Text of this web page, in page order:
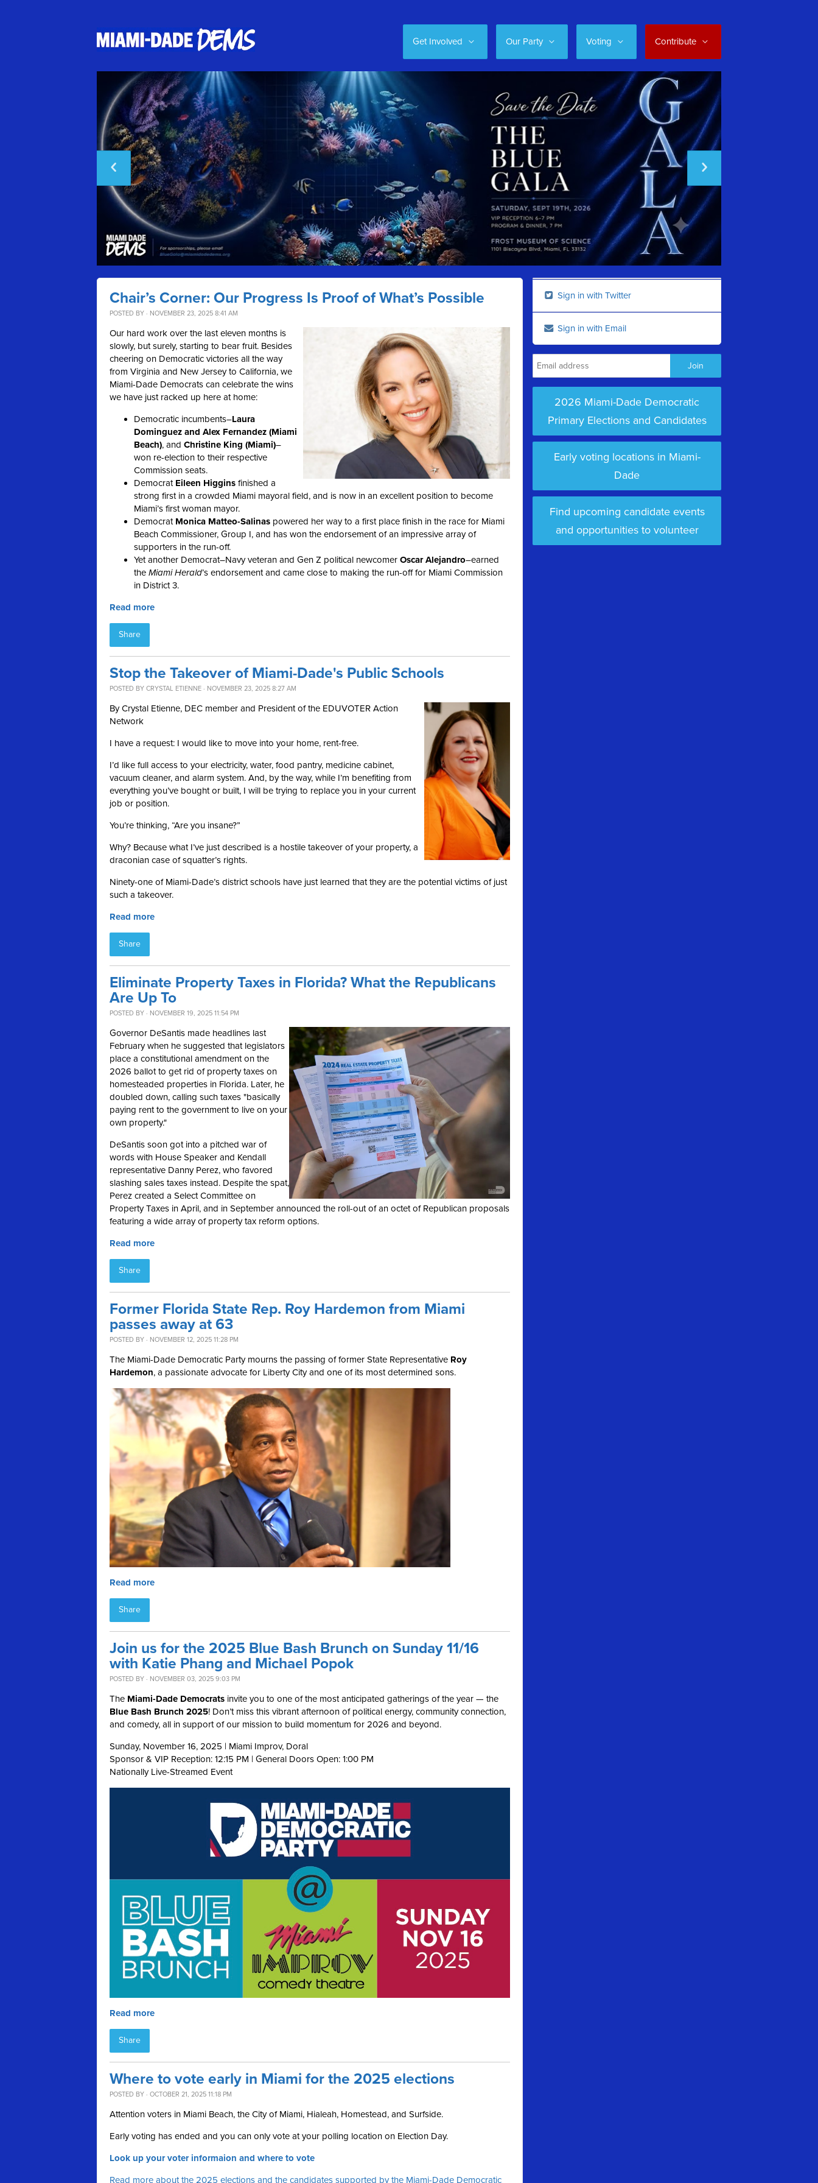
Get Involved Our Party Voting Contribute
Chair’s Corner: Our Progress Is Proof of What’s Possible
POSTED BY · NOVEMBER 23, 2025 8:41 AM
Our hard work over the last eleven months is
slowly, but surely, starting to bear fruit. Besides
cheering on Democratic victories all the way
from Virginia and New Jersey to California, we
Miami-Dade Democrats can celebrate the wins
we have just racked up here at home:
Democratic incumbents–Laura
Dominguez and Alex Fernandez (Miami
Beach), and Christine King (Miami)–
won re-election to their respective
Commission seats.
Democrat Eileen Higgins finished a
strong first in a crowded Miami mayoral field, and is now in an excellent position to become
Miami’s first woman mayor.
Democrat Monica Matteo-Salinas powered her way to a first place finish in the race for Miami
Beach Commissioner, Group I, and has won the endorsement of an impressive array of
supporters in the run-off.
Yet another Democrat–Navy veteran and Gen Z political newcomer Oscar Alejandro–earned
the Miami Herald’s endorsement and came close to making the run-off for Miami Commission
in District 3.
Read more
Share
Stop the Takeover of Miami-Dade's Public Schools
POSTED BY CRYSTAL ETIENNE · NOVEMBER 23, 2025 8:27 AM
By Crystal Etienne, DEC member and President of the EDUVOTER Action
Network
I have a request: I would like to move into your home, rent-free.
I’d like full access to your electricity, water, food pantry, medicine cabinet,
vacuum cleaner, and alarm system. And, by the way, while I’m benefiting from
everything you’ve bought or built, I will be trying to replace you in your current
job or position.
You’re thinking, “Are you insane?”
Why? Because what I’ve just described is a hostile takeover of your property, a
draconian case of squatter’s rights.
Ninety-one of Miami-Dade’s district schools have just learned that they are the potential victims of just
such a takeover.
Read more
Share
Eliminate Property Taxes in Florida? What the Republicans
Are Up To
POSTED BY · NOVEMBER 19, 2025 11:54 PM
Governor DeSantis made headlines last
February when he suggested that legislators
place a constitutional amendment on the
2026 ballot to get rid of property taxes on
homesteaded properties in Florida. Later, he
doubled down, calling such taxes "basically
paying rent to the government to live on your
own property."
DeSantis soon got into a pitched war of
words with House Speaker and Kendall
representative Danny Perez, who favored
slashing sales taxes instead. Despite the spat,
Perez created a Select Committee on
Property Taxes in April, and in September announced the roll-out of an octet of Republican proposals
featuring a wide array of property tax reform options.
Read more
Share
Former Florida State Rep. Roy Hardemon from Miami
passes away at 63
POSTED BY · NOVEMBER 12, 2025 11:28 PM
The Miami-Dade Democratic Party mourns the passing of former State Representative Roy
Hardemon, a passionate advocate for Liberty City and one of its most determined sons.
Read more
Share
Join us for the 2025 Blue Bash Brunch on Sunday 11/16
with Katie Phang and Michael Popok
POSTED BY · NOVEMBER 03, 2025 9:03 PM
The Miami-Dade Democrats invite you to one of the most anticipated gatherings of the year — the
Blue Bash Brunch 2025! Don’t miss this vibrant afternoon of political energy, community connection,
and comedy, all in support of our mission to build momentum for 2026 and beyond.
Sunday, November 16, 2025 | Miami Improv, Doral
Sponsor & VIP Reception: 12:15 PM | General Doors Open: 1:00 PM
Nationally Live-Streamed Event
Read more
Share
Where to vote early in Miami for the 2025 elections
POSTED BY · OCTOBER 21, 2025 11:18 PM
Attention voters in Miami Beach, the City of Miami, Hialeah, Homestead, and Surfside.
Early voting has ended and you can only vote at your polling location on Election Day.
Look up your voter informaion and where to vote
Read more about the 2025 elections and the candidates supported by the Miami-Dade Democratic
Sign in with Twitter
Sign in with Email
2026 Miami-Dade Democratic
Primary Elections and Candidates
Early voting locations in Miami-
Dade
Find upcoming candidate events
and opportunities to volunteer